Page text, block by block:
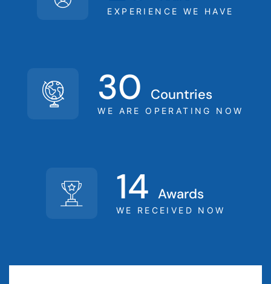
EXPERIENCE WE HAVE
30 Countries
WE ARE OPERATING NOW
14 Awards
WE RECEIVED NOW